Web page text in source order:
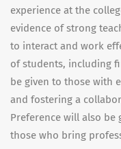
experience at the
evidence of strong
to interact and work
of students, including
be given to those with
and fostering a
Preference will also
those who bring